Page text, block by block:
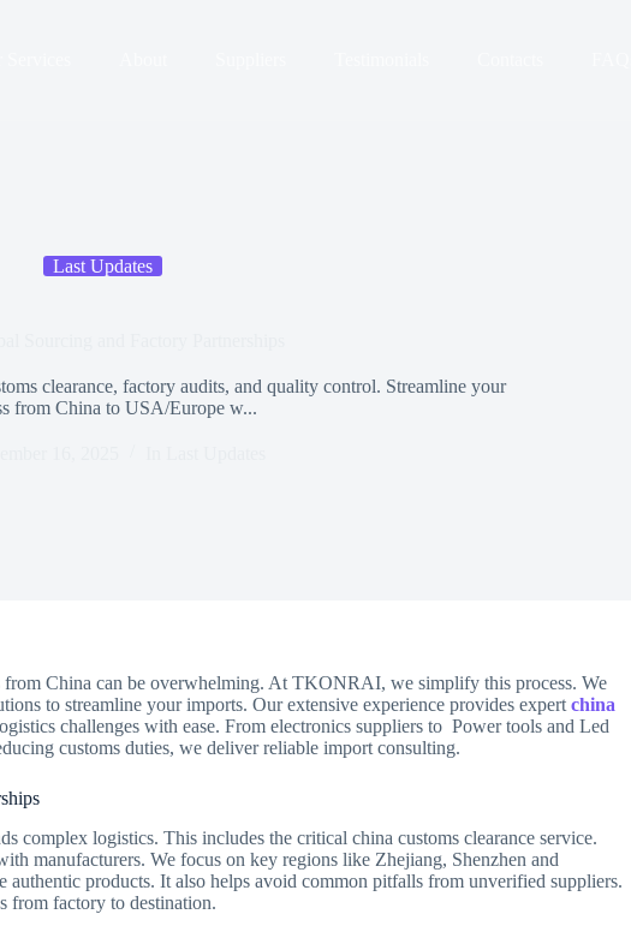
Last Updates
clearance, factory audits, and quality control. Streamline your
from China to USA/Europe w...
China can be overwhelming. At TKONRAI, we simplify this process. We
to streamline your imports. Our extensive experience provides expert china
challenges with ease. From electronics suppliers to Power tools and Led
customs duties, we deliver reliable import consulting.
complex logistics. This includes the critical china customs clearance service.
manufacturers. We focus on key regions like Zhejiang, Shenzhen and
authentic products. It also helps avoid common pitfalls from unverified suppliers.
from factory to destination.